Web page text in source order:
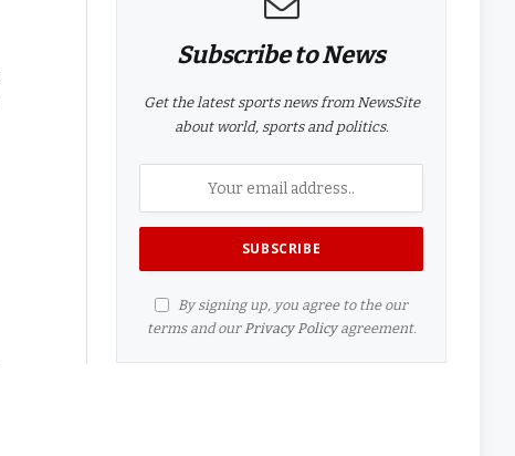
Subscribe to News
Get the latest sports news from NewsSite
about world, sports and politics.
By signing up, you agree to the our
terms and ourPrivacy Policyagreement.